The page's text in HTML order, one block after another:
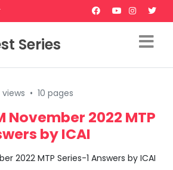
Series
views • 10 pages
November 2022 MTP
by ICAI
2022 MTP Series-1 Answers by ICAI